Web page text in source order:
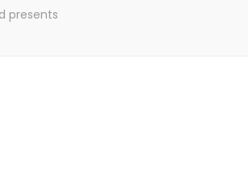
presents